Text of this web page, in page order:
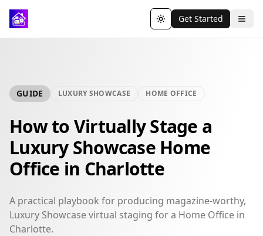
Toggle theme
Get Started
GUIDE LUXURY SHOWCASE HOME OFFICE
How to Virtually Stage a
Luxury Showcase Home
Office in Charlotte
A practical playbook for producing magazine-worthy,
Luxury Showcase virtual staging for a Home Office in
Charlotte.